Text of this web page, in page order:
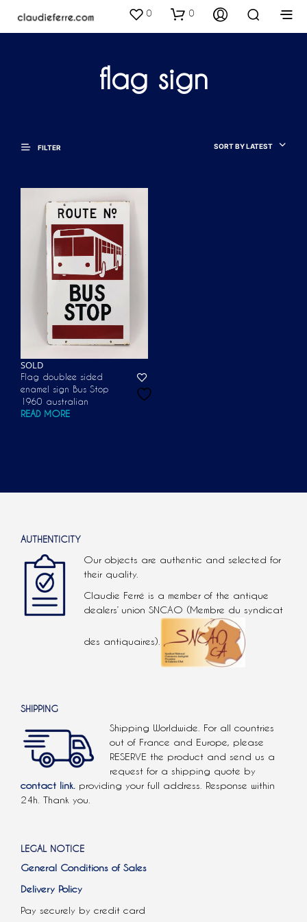
0 0
flag sign
FILTER SORT BY LATEST
SOLD
Flag doublee sided
enamel sign Bus Stop
1960 australian
READ MORE
AUTHENTICITY
Our objects are authentic and selected for
their quality.
Claudie Ferré is a member of the antique
dealers’ union SNCAO (Membre du syndicat
des antiquaires).
SHIPPING
Shipping Worldwide. For all countries
out of France and Europe, please
RESERVE the product and send us a
request for a shipping quote by
contact link. providing your full address. Response within
24h. Thank you.
LEGAL NOTICE
General Conditions of Sales
Delivery Policy
Pay securely by credit card